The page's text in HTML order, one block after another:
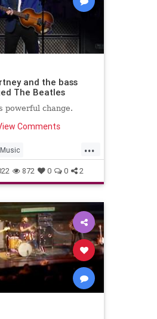
and the bass
The Beatles
powerful change.
Comments
...
Music
Rickenbacker
872 0 0 2